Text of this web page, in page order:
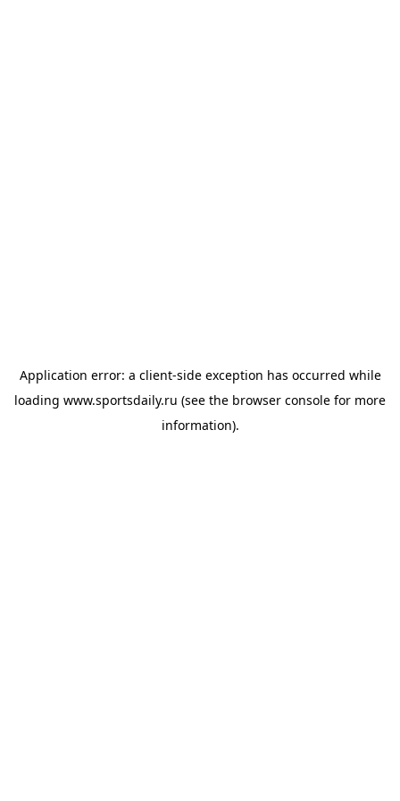
Application error: a client-side exception has occurred while
loading www.sportsdaily.ru (see the browser console for more
information).